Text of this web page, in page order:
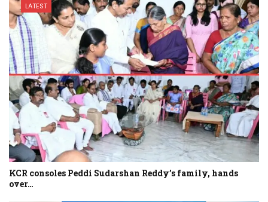
LATEST
KCR consoles Peddi Sudarshan Reddy’s family, hands
over…